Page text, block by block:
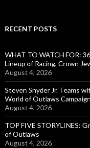
RECENT POSTS
WHAT TO WATCH FOR:
Lineup of Racing, Crown
August 4, 2026
Steven Snyder Jr. Teams
World of Outlaws Campaign
August 4, 2026
TOP FIVE STORYLINES:
of Outlaws
August 4, 2026